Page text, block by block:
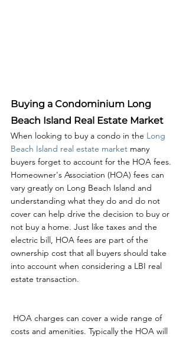
Buying a Condominium Long
Beach Island Real Estate Market
When looking to buy a condo in the Long
Beach Island real estate market many
buyers forget to account for the HOA fees.
Homeowner's Association (HOA) fees can
vary greatly on Long Beach Island and
understanding what they do and do not
cover can help drive the decision to buy or
not buy a home. Just like taxes and the
electric bill, HOA fees are part of the
ownership cost that all buyers should take
into account when considering a LBI real
estate transaction.
costs and amenities. Typically the HOA will